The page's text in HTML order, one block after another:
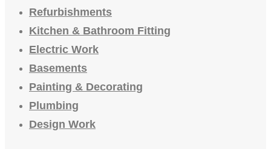
Refurbishments
Kitchen & Bathroom Fitting
Electric Work
Basements
Painting & Decorating
Plumbing
Design Work